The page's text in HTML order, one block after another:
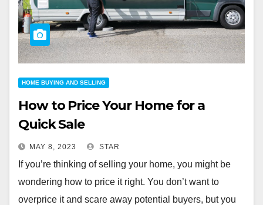
HOME BUYING AND SELLING
How to Price Your Home for a
Quick Sale
MAY 8, 2023 STAR
If you’re thinking of selling your home, you might be
wondering how to price it right. You don’t want to
overprice it and scare away potential buyers, but you